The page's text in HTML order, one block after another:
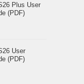
Plus User
(PDF)
User
(PDF)